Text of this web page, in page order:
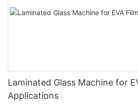
Laminated Glass Machine for
Applications